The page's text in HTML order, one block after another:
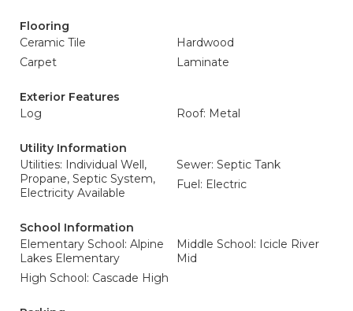
Flooring
Ceramic Tile
Hardwood
Carpet
Laminate
Exterior Features
Log
Roof: Metal
Utility Information
Utilities: Individual Well,
Propane, Septic System,
Electricity Available
Sewer: Septic Tank
Fuel: Electric
School Information
Elementary School: Alpine
Lakes Elementary
Middle School: Icicle River
Mid
High School: Cascade High